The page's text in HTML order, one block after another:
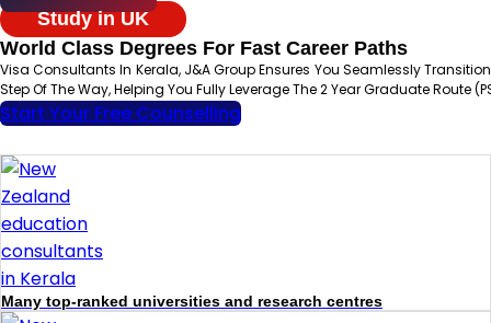
Study in UK
World Class Degrees For Fast Career Paths
Visa Consultants In Kerala, J&A Group Ensures You Seamlessly
Step Of The Way, Helping You Fully Leverage The 2 Year Graduate Route
Start Your Free Counselling
Many top-ranked universities and research centres